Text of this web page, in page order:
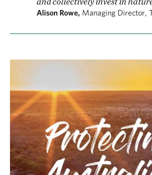
Alison Rowe, Managing Director,